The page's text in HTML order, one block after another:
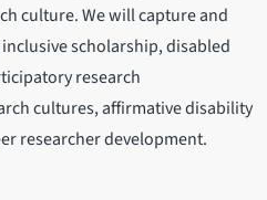
culture. We will capture and
scholarship, disabled
research
cultures, affirmative disability
researcher development.